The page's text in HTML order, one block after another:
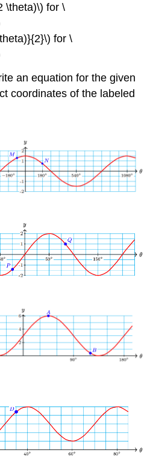
\theta)\) for \
for \
an equation for the given
coordinates of the labeled